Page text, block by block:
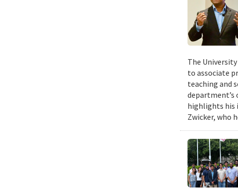
The
to associate
teaching and
department’s
highlights his
Zwicker, who